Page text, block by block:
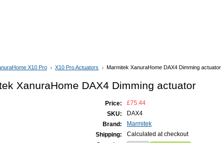
X10 Pro X10 Pro Actuators Marmitek XanuraHome DAX4 Dimming actuator
XanuraHome DAX4 Dimming actuator
Price:
£75.44
SKU:
DAX4
Brand:
Marmitek
Shipping:
Calculated at checkout